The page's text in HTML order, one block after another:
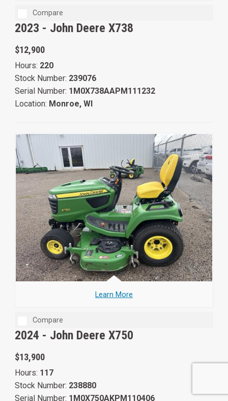
Compare
2023 - John Deere X738
$12,900
Hours: 220
Stock Number: 239076
Serial Number: 1M0X738AAPM111232
Location: Monroe, WI
Learn More
Compare
2024 - John Deere X750
$13,900
Hours: 117
Stock Number: 238880
Serial Number: 1M0X750AKPM110406